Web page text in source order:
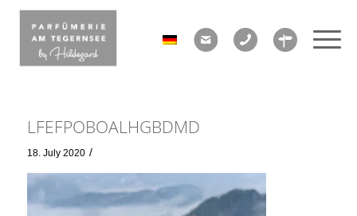
LFEFPOBOALHGBDMD
18. July 2020 /